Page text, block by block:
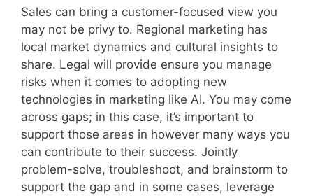
Sales can bring a customer-focused view you
may not be privy to. Regional marketing has
local market dynamics and cultural insights to
share. Legal will provide ensure you manage
risks when it comes to adopting new
technologies in marketing like AI. You may come
across gaps; in this case, it’s important to
support those areas in however many ways you
can contribute to their success. Jointly
problem-solve, troubleshoot, and brainstorm to
support the gap and in some cases, leverage